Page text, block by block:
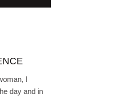
I
day and in